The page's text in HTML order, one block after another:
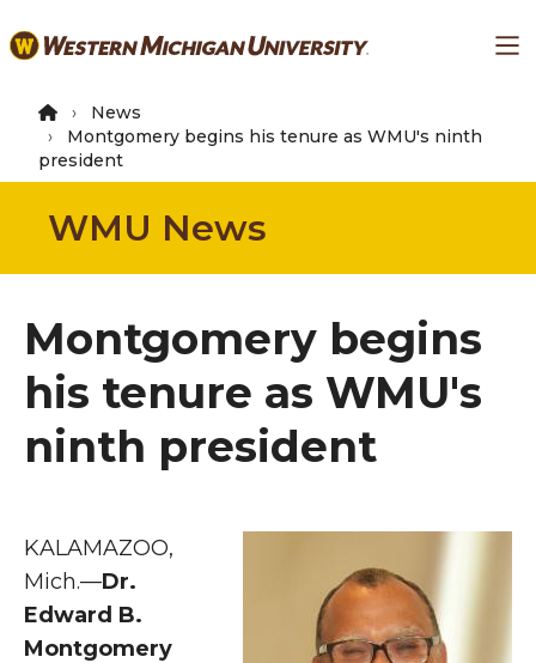
to
content
News
Montgomery begins his tenure as WMU's ninth
president
WMU News
Montgomery begins
his tenure as WMU's
ninth president
KALAMAZOO,
Mich.—Dr.
Edward B.
Montgomery